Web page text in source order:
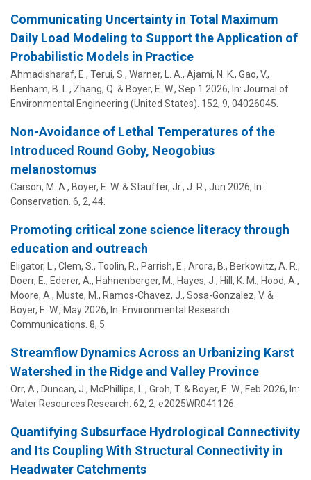
Communicating Uncertainty in Total Maximum
Daily Load Modeling to Support the Application of
Probabilistic Models in Practice
Ahmadisharaf, E., Terui, S., Warner, L. A., Ajami, N. K., Gao, V.,
Benham, B. L., Zhang, Q. & Boyer, E. W., Sep 1 2026, In: Journal of
Environmental Engineering (United States). 152, 9, 04026045.
Non-Avoidance of Lethal Temperatures of the
Introduced Round Goby, Neogobius
melanostomus
Carson, M. A., Boyer, E. W. & Stauffer, Jr., J. R. , Jun 2026, In:
Conservation. 6, 2, 44.
Promoting critical zone science literacy through
education and outreach
Eligator, L., Clem, S., Toolin, R., Parrish, E., Arora, B., Berkowitz, A. R.,
Doerr, E., Ederer, A., Hahnenberger, M., Hayes, J., Hill, K. M. , Hood, A.,
Moore, A., Muste, M., Ramos-Chavez, J., Sosa-Gonzalez, V. &
Boyer, E. W., May 2026, In: Environmental Research
Communications. 8, 5
Streamflow Dynamics Across an Urbanizing Karst
Watershed in the Ridge and Valley Province
Orr, A., Duncan, J. , McPhillips, L. , Groh, T. & Boyer, E. W., Feb 2026, In:
Water Resources Research. 62, 2, e2025WR041126.
Quantifying Subsurface Hydrological Connectivity
and Its Coupling With Structural Connectivity in
Headwater Catchments